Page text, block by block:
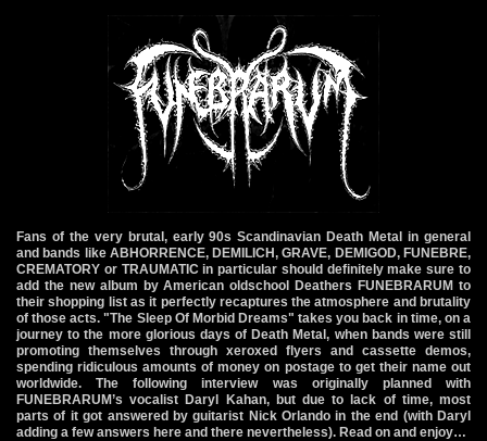
Fans of the very brutal, early 90s Scandinavian Death Metal in general
and bands like ABHORRENCE, DEMILICH, GRAVE, DEMIGOD, FUNEBRE,
CREMATORY or TRAUMATIC in particular should definitely make sure to
add the new album by American oldschool Deathers FUNEBRARUM to
their shopping list as it perfectly recaptures the atmosphere and brutality
of those acts. "The Sleep Of Morbid Dreams" takes you back in time, on a
journey to the more glorious days of Death Metal, when bands were still
promoting themselves through xeroxed flyers and cassette demos,
spending ridiculous amounts of money on postage to get their name out
worldwide. The following interview was originally planned with
FUNEBRARUM’s vocalist Daryl Kahan, but due to lack of time, most
parts of it got answered by guitarist Nick Orlando in the end (with Daryl
adding a few answers here and there nevertheless). Read on and enjoy…